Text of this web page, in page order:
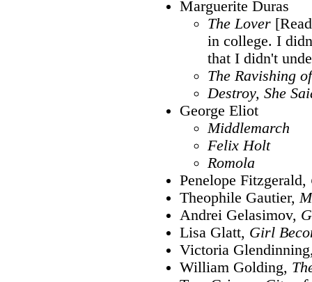
Marguerite Duras
The Lover
in college. I
that I didn't
The Ravishing
Destroy, She
George Eliot
Middlemarch
Felix Holt
Romola
Penelope Fitzgerald,
Theophile Gautier,
Andrei Gelasimov,
Lisa Glatt, Girl
Victoria
William Golding,